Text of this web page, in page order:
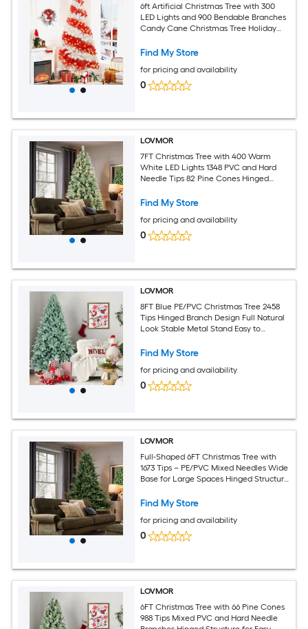
6ft Artificial Christmas Tree with 300
LED Lights and 900 Bendable Branches
Candy Cane Christmas Tree Holiday
Xmas Tree Christmas Decorations
Find My Store
for pricing and availability
0
LOVMOR
7FT Christmas Tree with 400 Warm
White LED Lights 1348 PVC and Hard
Needle Tips 82 Pine Cones Hinged
Realistic Holiday Tree
Find My Store
for pricing and availability
0
LOVMOR
8FT Blue PE/PVC Christmas Tree 2458
Tips Hinged Branch Design Full Natural
Look Stable Metal Stand Easy to
Find My Store
for pricing and availability
0
LOVMOR
Full-Shaped 6FT Christmas Tree with
1673 Tips – PE/PVC Mixed Needles Wide
Base for Large Spaces Hinged Structure
Support
Find My Store
for pricing and availability
0
LOVMOR
6FT Christmas Tree with 66 Pine Cones
988 Tips Mixed PVC and Hard Needle